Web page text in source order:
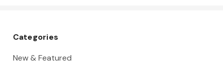
Categories
New & Featured